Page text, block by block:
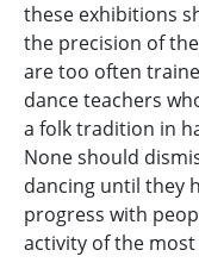
these exhibitions
the precision of
are too often
dance teachers
a folk tradition in
None should
dancing until they
progress with
activity of the